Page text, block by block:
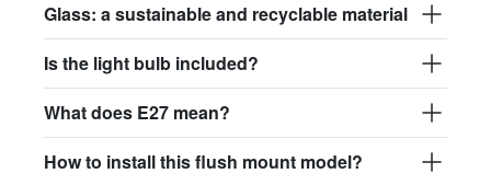
Glass: a sustainable and recyclable material
Is the light bulb included?
What does E27 mean?
How to install this flush mount model?